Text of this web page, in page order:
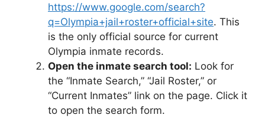
https://www.google.com/search?
q=Olympia+jail+roster+official+site. This
is the only official source for current
Olympia inmate records.
Open the inmate search tool: Look for
the “Inmate Search,” “Jail Roster,” or
“Current Inmates” link on the page. Click it
to open the search form.